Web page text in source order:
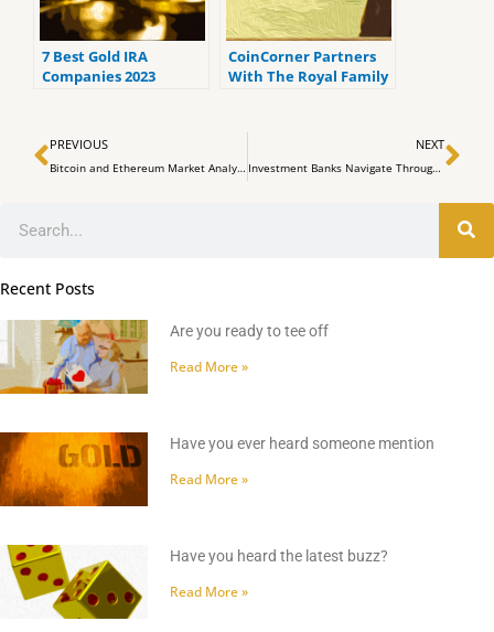
7 Best Gold IRA
Companies 2023
CoinCorner Partners
With The Royal Family
Facilitating Bitcoin
UAE
Prev
PREVIOUS
Bitcoin and Ethereum Market Analysis: BTC Drops Over the Weekend, Briefly Surpassing the $27,000 Mark
NEXT
Investment Banks Navigate Through Foggy Waters Amid Middle East Turmoil
Recent Posts
Are you ready to tee off
Read More »
Have you ever heard someone mention
Read More »
Have you heard the latest buzz?
Read More »